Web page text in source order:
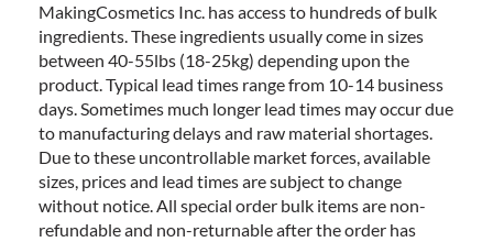
MakingCosmetics Inc. has access to hundreds of bulk
ingredients. These ingredients usually come in sizes
between 40-55lbs (18-25kg) depending upon the
product. Typical lead times range from 10-14 business
days. Sometimes much longer lead times may occur due
to manufacturing delays and raw material shortages.
Due to these uncontrollable market forces, available
sizes, prices and lead times are subject to change
without notice. All special order bulk items are non-
refundable and non-returnable after the order has